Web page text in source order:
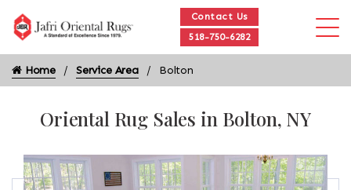
Contact Us
518-750-6282
Home Service Area Bolton
Oriental Rug Sales in Bolton, NY